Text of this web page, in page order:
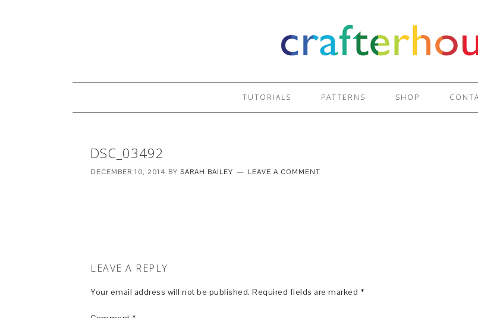
TUTORIALS PATTERNS SHOP
DSC_03492
DECEMBER 10, 2014 BY SARAH BAILEY LEAVE A COMMENT
LEAVE A REPLY
Your email address will not be published. Required fields are marked *